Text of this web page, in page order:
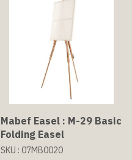
Mabef Easel : M-29 Basic
Folding Easel
SKU : 07MB0020